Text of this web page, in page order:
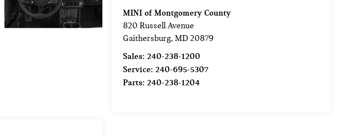
MINI of Montgomery County
820 Russell Avenue
Gaithersburg,MD 20879
Sales:240-238-1200
Service:240-695-5307
Parts:240-238-1204